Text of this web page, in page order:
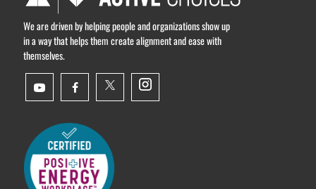
We are driven by helping people and organizations show up
in a way that helps them create alignment and ease with
themselves.